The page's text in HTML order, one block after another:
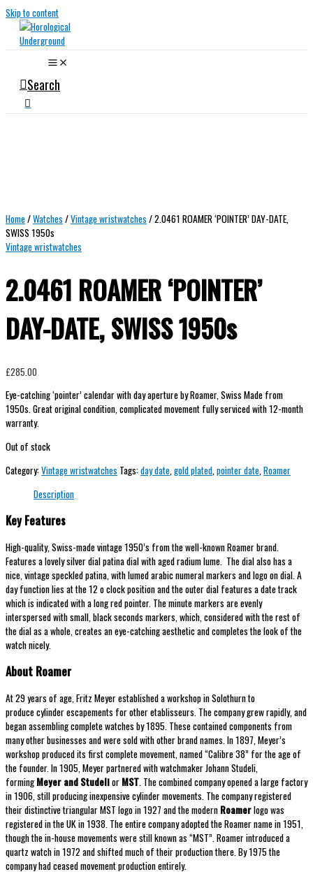
Skip to content
Search
Home/Watches /Vintage wristwatches / 2.0461 ROAMER ‘POINTER’ DAY-DATE,
SWISS 1950s
Vintage wristwatches
2.0461 ROAMER ‘POINTER’
DAY-DATE, SWISS 1950s
£285.00
Eye-catching ‘pointer’ calendar with day aperture by Roamer, Swiss Made from
1950s. Great original condition, complicated movement fully serviced with 12-month
warranty.
Out of stock
Category:Vintage wristwatches Tags:day date gold plated pointer date Roamer
Description
Key Features
High-quality, Swiss-made vintage 1950’s from the well-known Roamer brand.
Features a lovely silver dial patina dial with aged radium lume. The dial also has a
nice, vintage speckled patina, with lumed arabic numeral markers and logo on dial. A
day function lies at the 12 o clock position and the outer dial features a date track
which is indicated with a long red pointer. The minute markers are evenly
interspersed with small, black seconds markers, which, considered with the rest of
the dial as a whole, creates an eye-catching aesthetic and completes the look of the
watch nicely.
About Roamer
At 29 years of age, Fritz Meyer established a workshop in Solothurn to
produce cylinder escapements for other etablisseurs. The company grew rapidly, and
began assembling complete watches by 1895. These contained components from
many other businesses and were sold with other brand names. In 1897, Meyer’s
workshop produced its first complete movement, named “Calibre 38” for the age of
the founder. In 1905, Meyer partnered with watchmaker Johann Studeli,
forming Meyer and Studelior MST . The combined company opened a large factory
in 1906, still producing inexpensive cylinder movements. The company registered
their distinctive triangular MST logo in 1927 and the modern Roamerlogo was
registered in the UK in 1938. The entire company adopted the Roamer name in 1951,
though the in-house movements were still known as “MST”. Roamer introduced a
quartz watch in 1972 and shifted much of their production there. By 1975 the
company had ceased movement production entirely.